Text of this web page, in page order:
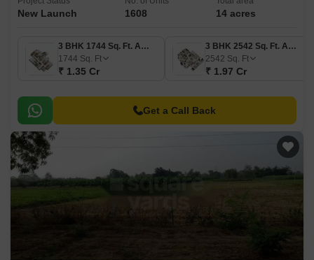
New Launch 1608 14 acres
3 BHK 1744 Sq. Ft. Apartment
1744 Sq. Ft
₹ 1.35 Cr
3 BHK 2542 Sq. Ft. Apartment
2542 Sq. Ft
₹ 1.97 Cr
Get a Call Back